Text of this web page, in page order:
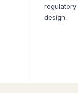
design.